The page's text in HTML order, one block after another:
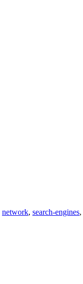
network, search-engines,